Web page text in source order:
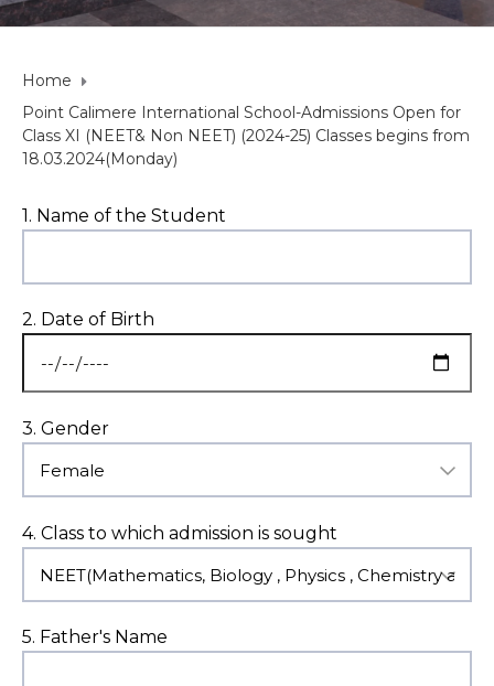
Home
Point Calimere International School-Admissions Open for
Class XI (NEET& Non NEET) (2024-25) Classes begins from
18.03.2024(Monday)
1. Name of the Student
2. Date of Birth
3. Gender
4. Class to which admission is sought
5. Father's Name